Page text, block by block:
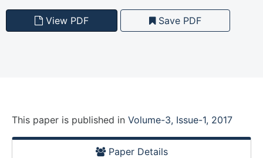
View PDF Save PDF
This paper is published in Volume-3, Issue-1, 2017
Paper Details